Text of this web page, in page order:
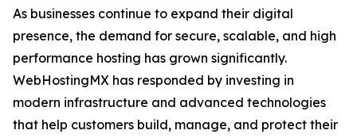
As businesses continue to expand their digital
presence, the demand for secure, scalable, and high
performance hosting has grown significantly.
WebHostingMX has responded by investing in
modern infrastructure and advanced technologies
that help customers build, manage, and protect their